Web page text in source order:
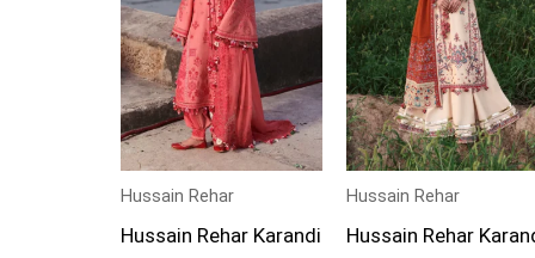
Hussain Rehar
Hussain Rehar Karandi
Hussain Rehar
Hussain Rehar